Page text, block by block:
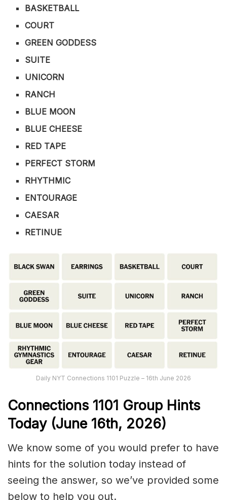
BASKETBALL
COURT
GREEN GODDESS
SUITE
UNICORN
RANCH
BLUE MOON
BLUE CHEESE
RED TAPE
PERFECT STORM
RHYTHMIC
ENTOURAGE
CAESAR
RETINUE
Daily NYT Connections 1101 Puzzle – 16th June 2026
Connections 1101 Group Hints
Today (June 16th, 2026)
We know some of you would prefer to have
hints for the solution today instead of
seeing the answer, so we’ve provided some
below to help you out.